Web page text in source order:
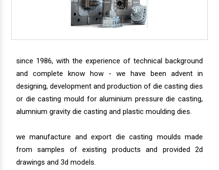
since 1986, with the experience of technical background
and complete know how - we have been advent in
designing, development and production of die casting dies
or die casting mould for aluminium pressure die casting,
alumnium gravity die casting and plastic moulding dies.
we manufacture and export die casting moulds made
from samples of existing products and provided 2d
drawings and 3d models.